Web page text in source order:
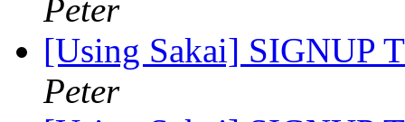
Peter
[Using Sakai] SIGNUP
Peter